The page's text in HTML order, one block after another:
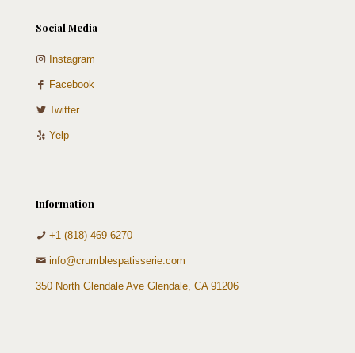
Social Media
Instagram
Facebook
Twitter
Yelp
Information
+1 (818) 469-6270
info@crumblespatisserie.com
350 North Glendale Ave Glendale, CA 91206